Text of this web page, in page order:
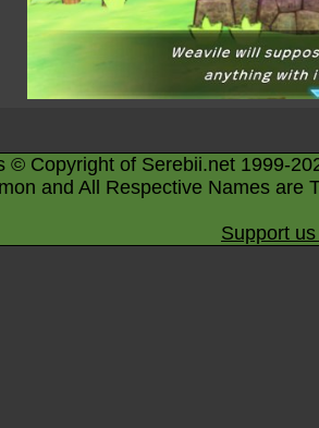
© Copyright of Serebii.net 1999-
and All Respective Names are
Support